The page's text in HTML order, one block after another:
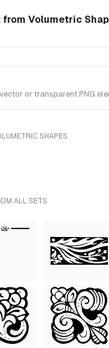
from Volumetric
or transparent PNG
SHAPES
ALL SETS